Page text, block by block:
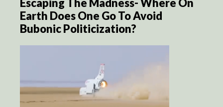
Earth Does One Go To Avoid
Bubonic Politicization?